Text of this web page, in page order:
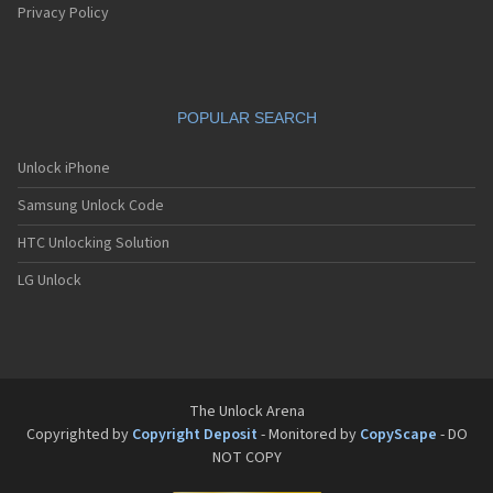
T-Mobile SDA II
T-Mobile Vairy Text
T-Mobile Vairy Touch
T-Mobile Vairy Touch II
T-Mobile Vibe E200
T-Mobile Vivacity
T-Mobile Wing
Privacy Policy
POPULAR SEARCH
Unlock iPhone
Samsung Unlock Code
HTC Unlocking Solution
LG Unlock
The Unlock Arena
Copyrighted by Copyright Deposit - Monitored by CopyScape - DO
NOT COPY